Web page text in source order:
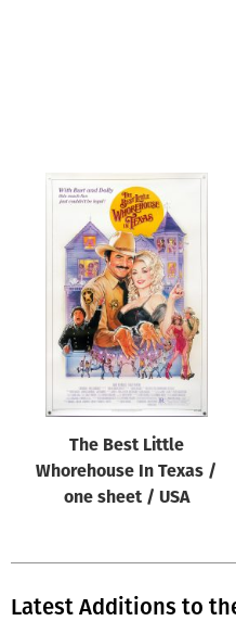
The Best Little
Whorehouse In Texas /
one sheet / USA
Latest Additions to